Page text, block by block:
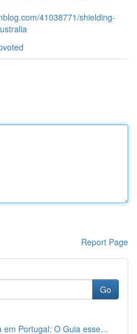
41038771/shielding-
Report Page
Go
em Portugal: O Guia esse...